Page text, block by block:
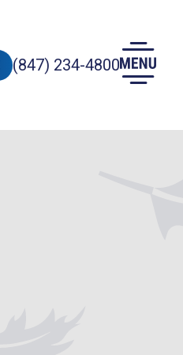
(847) 234-4800